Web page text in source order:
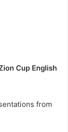
Cup English
from